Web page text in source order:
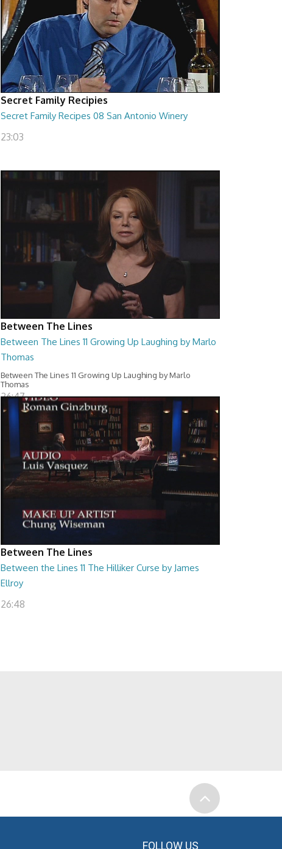
Secret Family Recipies
Secret Family Recipes 08 San Antonio Winery
23:03
Between The Lines
Between The Lines 11 Growing Up Laughing by Marlo
Thomas
Between The Lines 11 Growing Up Laughing by Marlo
Thomas
26:47
Between The Lines
Between the Lines 11 The Hilliker Curse by James
Ellroy
26:48
FOLLOW US